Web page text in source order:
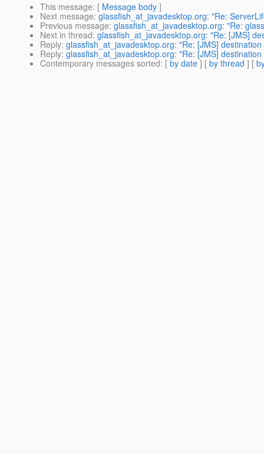
This message: [ Message body ]
Next message: glassfish_at_javadesktop.org: "Re:
Previous message: glassfish_at_javadesktop.org: "Re:
Next in thread: glassfish_at_javadesktop.org: "Re: [JMS]
Reply: glassfish_at_javadesktop.org: "Re: [JMS]
Reply: glassfish_at_javadesktop.org: "Re: [JMS]
Contemporary messages sorted: [ by date ] [ by thread ] [